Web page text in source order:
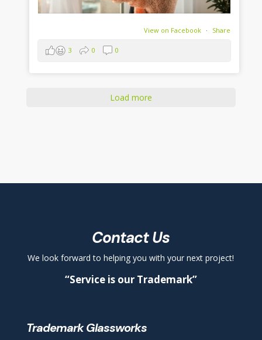
View on Facebook · Share
3 0 0
Load more
Contact Us
We look forward to helping you with your next project!
“Service is our Trademark”
Trademark Glassworks